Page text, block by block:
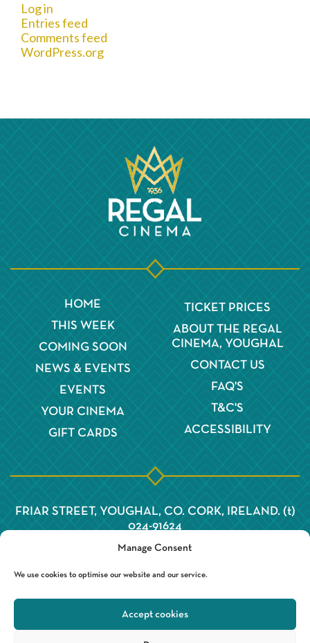
Manage Consent
We use cookies to optimise our website and our service.
Accept cookies
Log in
Entries feed
Comments feed
WordPress.org
HOME
THIS WEEK
COMING SOON
NEWS & EVENTS
EVENTS
YOUR CINEMA
GIFT CARDS
TICKET PRICES
ABOUT THE REGAL
CINEMA, YOUGHAL
CONTACT US
FAQ'S
T&C'S
ACCESSIBILITY
FRIAR STREET, YOUGHAL, CO. CORK, IRELAND. (t)
024-91624